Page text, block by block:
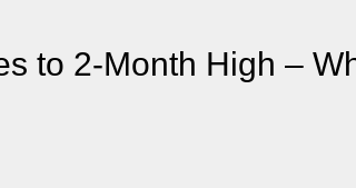
to 2-Month High –